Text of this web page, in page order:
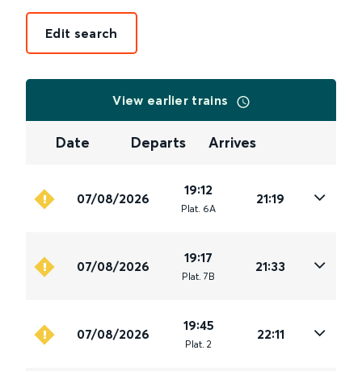
Edit search
View earlier trains
Date Departs Arrives
07/08/2026
19:12
Plat. 6A
21:19
07/08/2026
19:17
Plat. 7B
21:33
07/08/2026
19:45
Plat. 2
22:11